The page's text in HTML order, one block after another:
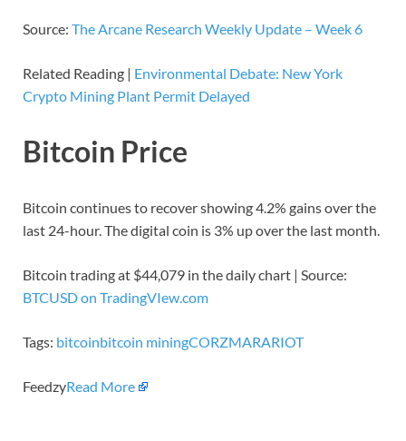
Source: The Arcane Research Weekly Update – Week 6
Related Reading | Environmental Debate: New York
Crypto Mining Plant Permit Delayed
Bitcoin Price
Bitcoin continues to recover showing 4.2% gains over the
last 24-hour. The digital coin is 3% up over the last month.
Bitcoin trading at $44,079 in the daily chart | Source:
BTCUSD on TradingVIew.com
Tags: bitcoinbitcoin miningCORZMARARIOT
FeedzyRead More